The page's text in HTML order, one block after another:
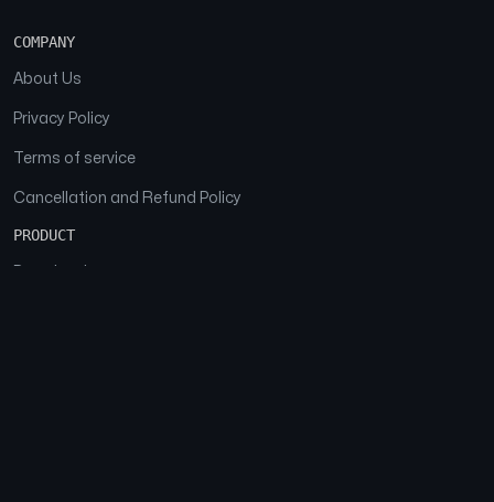
COMPANY
About Us
Privacy Policy
Terms of service
Cancellation and Refund Policy
PRODUCT